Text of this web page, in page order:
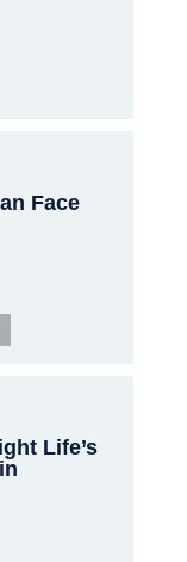
Face
Life’s